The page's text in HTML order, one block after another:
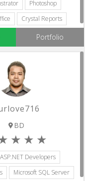
Photoshop
Crystal Reports
Portfolio
BD
ASP.NET Developers
Microsoft SQL Server